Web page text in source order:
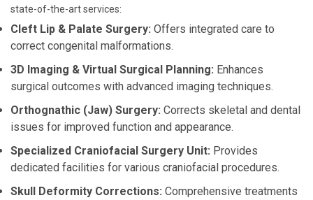
state-of-the-art services:
Cleft Lip & Palate Surgery: Offers integrated care to
correct congenital malformations.
3D Imaging & Virtual Surgical Planning: Enhances
surgical outcomes with advanced imaging techniques.
Orthognathic (Jaw) Surgery: Corrects skeletal and dental
issues for improved function and appearance.
Specialized Craniofacial Surgery Unit: Provides
dedicated facilities for various craniofacial procedures.
Skull Deformity Corrections: Comprehensive treatments